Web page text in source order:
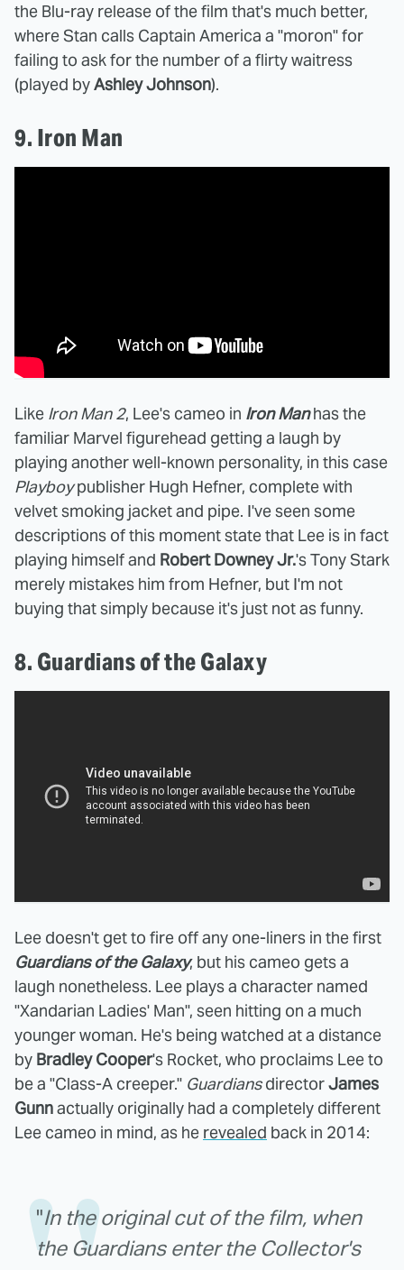
the Blu-ray release of the film that's much better,
where Stan calls Captain America a "moron" for
failing to ask for the number of a flirty waitress
(played byAshley Johnson).
9. Iron Man
Like Iron Man 2, Lee's cameo in Iron Man has the
familiar Marvel figurehead getting a laugh by
playing another well-known personality, in this case
Playboy publisher Hugh Hefner, complete with
velvet smoking jacket and pipe. I've seen some
descriptions of this moment state that Lee is in fact
playing himself and Robert Downey Jr.'s Tony Stark
merely mistakes him from Hefner, but I'm not
buying that simply because it's just not as funny.
8. Guardians of the Galaxy
Lee doesn't get to fire off any one-liners in the first
Guardians of the Galaxy, but his cameo gets a
laugh nonetheless. Lee plays a character named
"Xandarian Ladies' Man", seen hitting on a much
younger woman. He's being watched at a distance
by Bradley Cooper's Rocket, who proclaims Lee to
be a "Class-A creeper." Guardians directorJames
Gunnactually originally had a completely different
Lee cameo in mind, as he revealed back in 2014:
"In the original cut of the film, when
the Guardians enter the Collector's